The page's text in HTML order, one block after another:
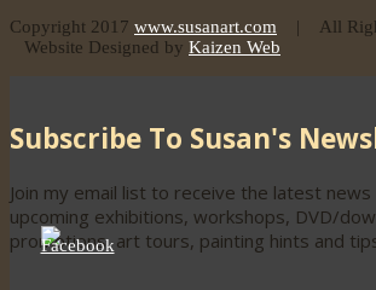
Copyright 2017 www.susanart.com | All
Website Designed by Kaizen Web
Subscribe To Susan's
Join my email list to receive the latest
upcoming exhibitions, workshops, DVD/
promotions, art tours, painting hints and